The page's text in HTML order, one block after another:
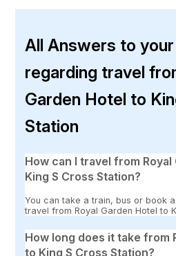
All Answers to
regarding travel
Garden Hotel to
Station
How can I travel from
King S Cross Station?
You can take a train, bus or book
travel from Royal Garden Hotel to
How long does it take from
to King S Cross Station?